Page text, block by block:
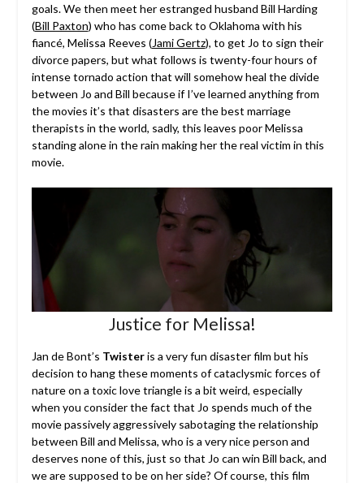
goals. We then meet her estranged husband Bill Harding
(Bill Paxton) who has come back to Oklahoma with his
fiancé, Melissa Reeves (Jami Gertz), to get Jo to sign their
divorce papers, but what follows is twenty-four hours of
intense tornado action that will somehow heal the divide
between Jo and Bill because if I’ve learned anything from
the movies it’s that disasters are the best marriage
therapists in the world, sadly, this leaves poor Melissa
standing alone in the rain making her the real victim in this
movie.
Justice for Melissa!
Jan de Bont’s Twisteris a very fun disaster film but his
decision to hang these moments of cataclysmic forces of
nature on a toxic love triangle is a bit weird, especially
when you consider the fact that Jo spends much of the
movie passively aggressively sabotaging the relationship
between Bill and Melissa, who is a very nice person and
deserves none of this, just so that Jo can win Bill back, and
we are supposed to be on her side? Of course, this film